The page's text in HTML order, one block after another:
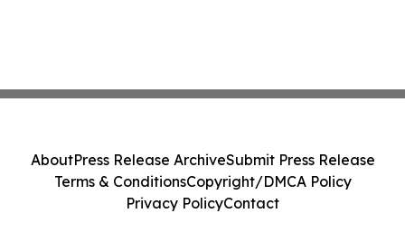
AboutPress Release ArchiveSubmit Press Release
Terms & ConditionsCopyright/DMCA Policy
Privacy PolicyContact